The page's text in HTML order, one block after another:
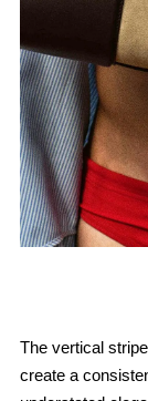
The vertical
create a